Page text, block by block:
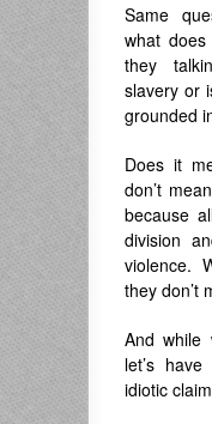
Same
what does
they
slavery or
grounded
Does it
don’t
because
division
violence.
they don’t
And while
let’s
idiotic